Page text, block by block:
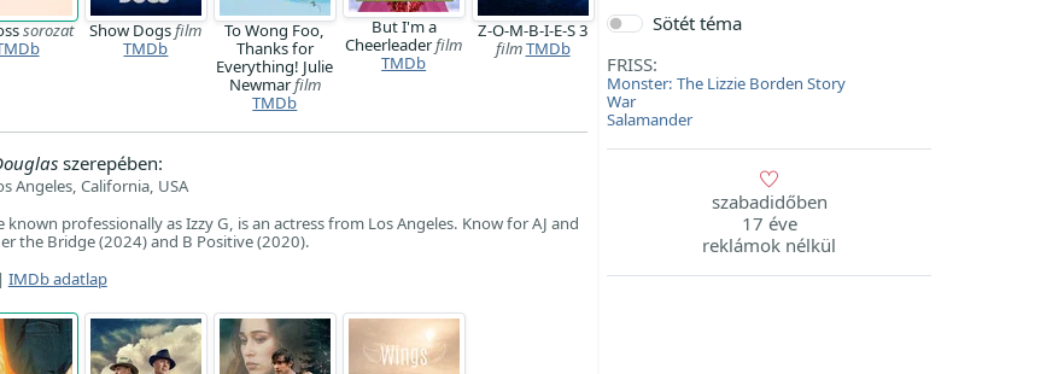
sorozat
Show Dogsfilm
TMDb
To Wong Foo,
Thanks for
Everything! Julie
Newmarfilm
TMDb
But I'm a
Cheerleaderfilm
TMDb
Z-O-M-B-I-E-S 3
filmTMDb
szerepében:
Angeles, California, USA
known professionally as Izzy G, is an actress from Los Angeles. Know for AJ and
the Bridge (2024) and B Positive (2020).
IMDb adatlap
Sötét téma
FRISS:
Monster: The Lizzie Borden Story
War
Salamander
szabadidőben
17 éve
reklámok nélkül